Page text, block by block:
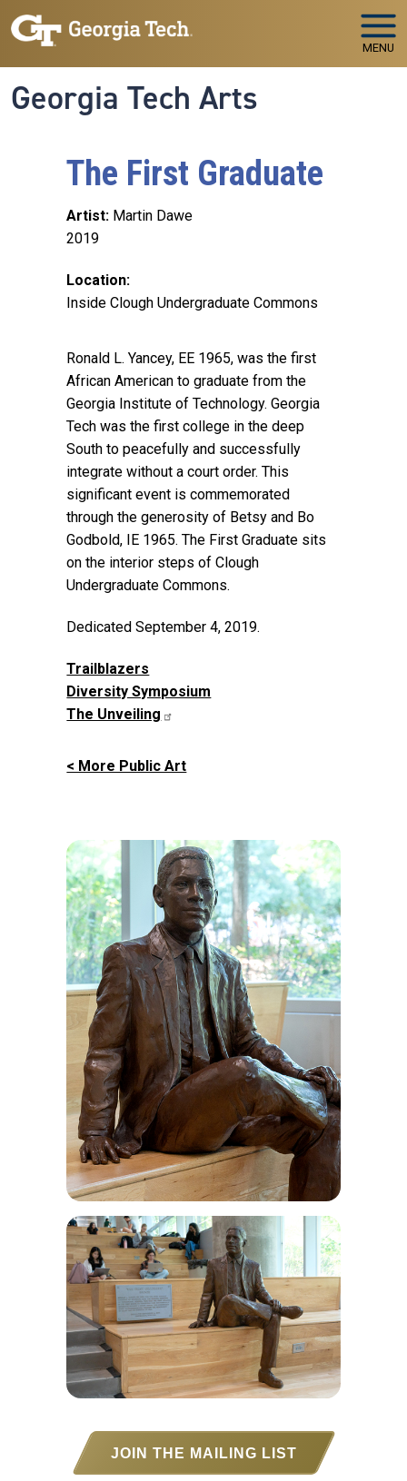
Skip to main navigation
Skip to main content
MENU
Georgia Tech Arts
The First Graduate
Artist Martin Dawe
2019
Location
Inside Clough Undergraduate Commons
Ronald L. Yancey, EE 1965, was the first
African American to graduate from the
Georgia Institute of Technology. Georgia
Tech was the first college in the deep
South to peacefully and successfully
integrate without a court order. This
significant event is commemorated
through the generosity of Betsy and Bo
Godbold, IE 1965. The First Graduate sits
on the interior steps of Clough
Undergraduate Commons.
Dedicated September 4, 2019.
Trailblazers
Diversity Symposium
The Unveiling
< More Public Art
JOIN THE MAILING LIST